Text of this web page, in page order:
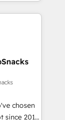
HubSpot
modules,
and
we
driven
chosen
since 2014